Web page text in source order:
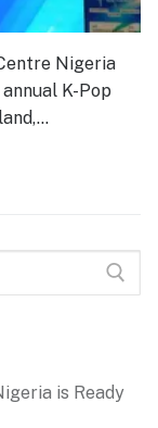
Nigeria
K-Pop
is Ready